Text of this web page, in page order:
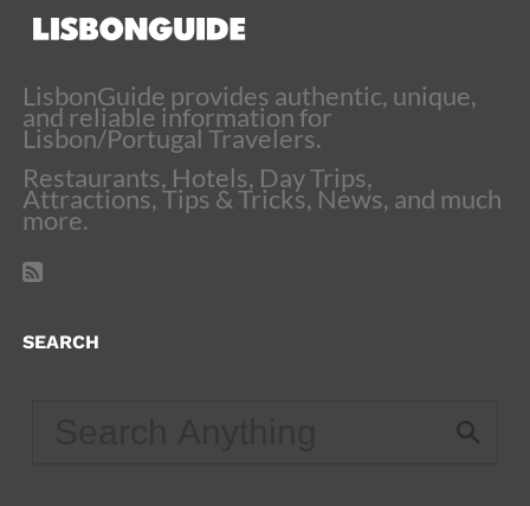
LisbonGuide provides authentic, unique,
and reliable information for
Lisbon/Portugal Travelers.
Restaurants, Hotels, Day Trips,
Attractions, Tips & Tricks, News, and much
more.
SEARCH